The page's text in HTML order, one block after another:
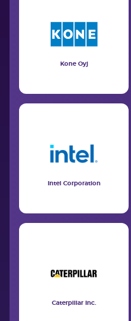
Kone Oyj
Intel Corporation
Caterpillar Inc.